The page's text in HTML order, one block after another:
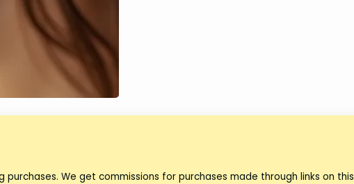
We get commissions for purchases made through links on this